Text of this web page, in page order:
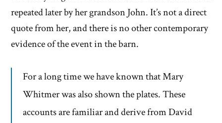
repeated later by her grandson John. It’s not a direct
quote from her, and there is no other contemporary
evidence of the event in the barn.
For a long time we have known that Mary
Whitmer was also shown the plates. These
accounts are familiar and derive from David